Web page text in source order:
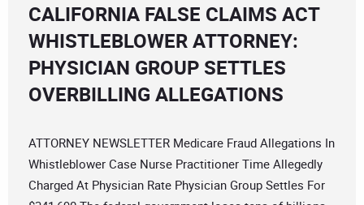
CALIFORNIA FALSE CLAIMS ACT
WHISTLEBLOWER ATTORNEY:
PHYSICIAN GROUP SETTLES
OVERBILLING ALLEGATIONS
ATTORNEY NEWSLETTER Medicare Fraud Allegations In
Whistleblower Case Nurse Practitioner Time Allegedly
Charged At Physician Rate Physician Group Settles For